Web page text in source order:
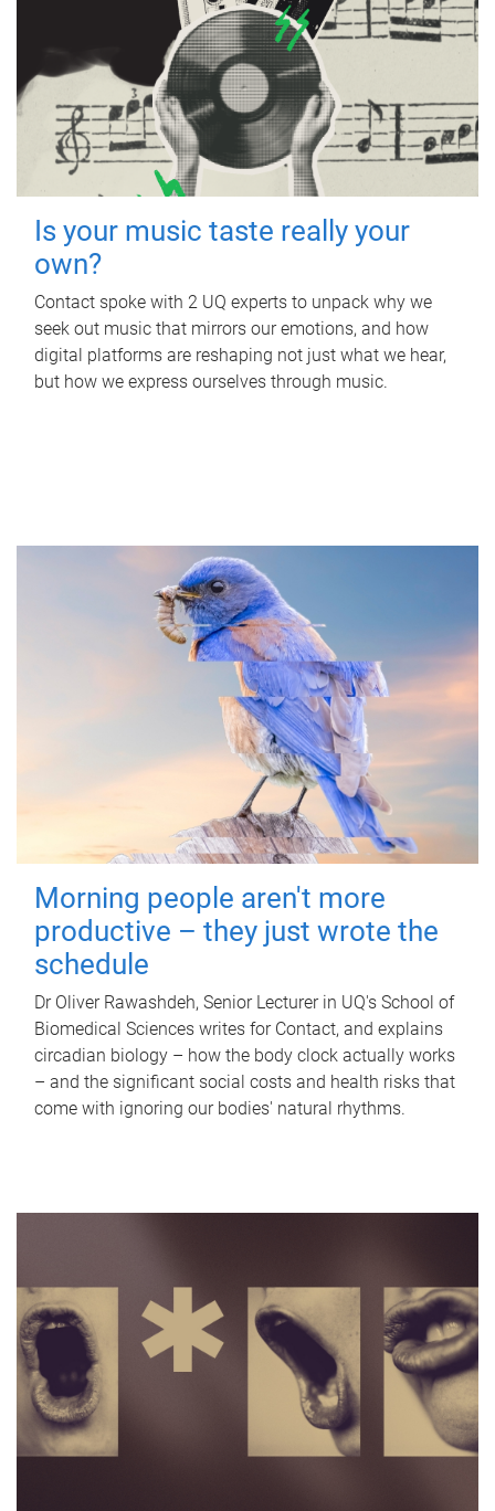
Is your music taste really your
own?
Contact spoke with 2 UQ experts to unpack why we
seek out music that mirrors our emotions, and how
digital platforms are reshaping not just what we hear,
but how we express ourselves through music.
Morning people aren't more
productive – they just wrote the
schedule
Dr Oliver Rawashdeh, Senior Lecturer in UQ's School of
Biomedical Sciences writes for Contact, and explains
circadian biology – how the body clock actually works
– and the significant social costs and health risks that
come with ignoring our bodies' natural rhythms.